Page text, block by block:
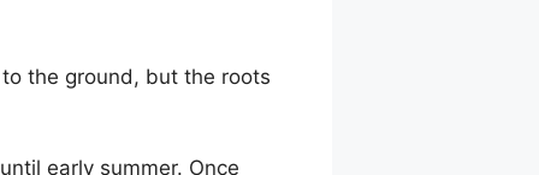
the ground, but the roots
early summer. Once